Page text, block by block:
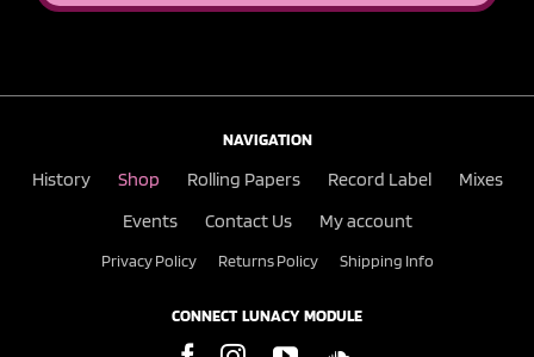
NAVIGATION
History Shop Rolling Papers Record Label
Mixes
Events
Contact Us My account
Privacy Policy Returns Policy Shipping Info
CONNECT LUNACY MODULE